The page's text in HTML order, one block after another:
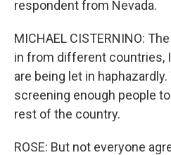
respondent from Nevada.
MICHAEL CISTERNINO:
in from different countries,
are being let in
screening enough people
rest of the country.
ROSE: But not everyone